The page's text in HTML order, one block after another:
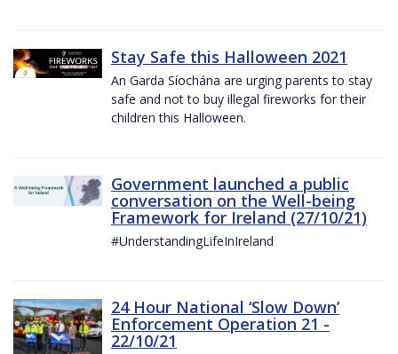
Stay Safe this Halloween 2021
An Garda Síochána are urging parents to stay
safe and not to buy illegal fireworks for their
children this Halloween.
Government launched a public
conversation on the Well-being
Framework for Ireland (27/10/21)
#UnderstandingLifeInIreland
24 Hour National ‘Slow Down’
Enforcement Operation 21 -
22/10/21